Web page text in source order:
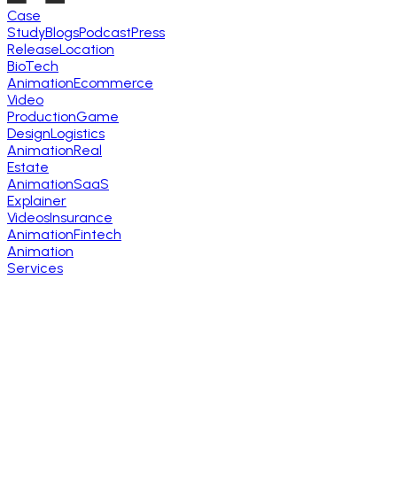
Case
StudyBlogsPodcastPress
ReleaseLocation
BioTech
AnimationEcommerce
Video
ProductionGame
DesignLogistics
AnimationReal
Estate
AnimationSaaS
Explainer
VideosInsurance
AnimationFintech
Animation
Services